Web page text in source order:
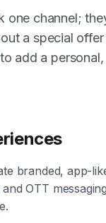
one channel;
a special
add a personal,
branded, app-
OTT